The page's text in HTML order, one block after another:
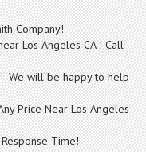
Company!
Los Angeles CA ! Call
- We will be happy to help
Price Near Los Angeles
Time!